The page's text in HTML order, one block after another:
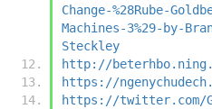
Change-%28Rube-
Machines-3%29-by-
Steckley
http://
https://
https://twitter.com/